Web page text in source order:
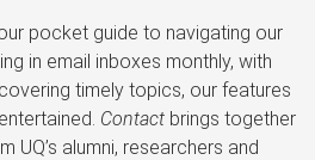
pocket guide to navigating our
in email inboxes monthly, with
timely topics, our features
Contactbrings together
UQ’s alumni, researchers and